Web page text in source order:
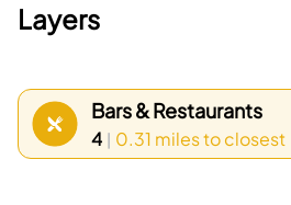
Layers
Bars & Restaurants
4 | 0.31 milesto closest